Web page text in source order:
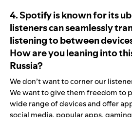
4. Spotify is known for its
listeners can seamlessly
listening to between
How are you leaning into
Russia?
We don’t want to corner our
We want to give them freedom to
wide range of devices and offer
social media, popular apps,